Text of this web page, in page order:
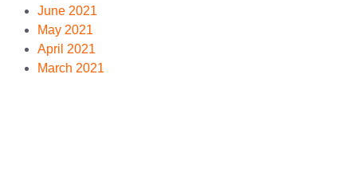
June 2021
May 2021
April 2021
March 2021